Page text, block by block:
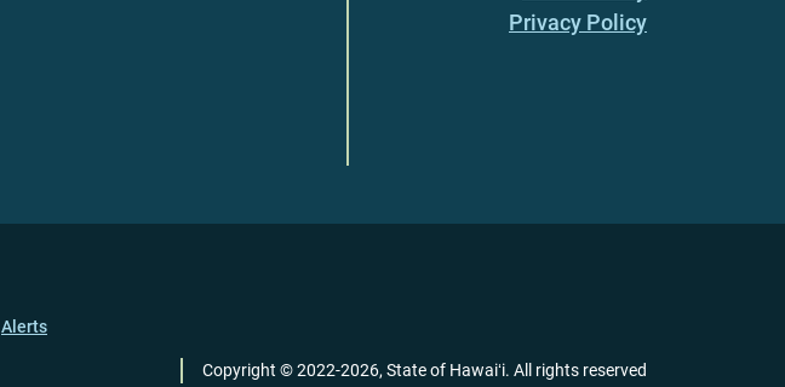
Privacy Policy
Alerts
Copyright ©2022-2026, State of Hawaiʻi. All rights reserved